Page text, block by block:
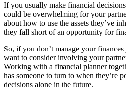
If you usually make financial
could be overwhelming for your
about how to use the assets they’ve
they fall short of an opportunity for
So, if you don’t manage your
want to consider involving your
Working with a financial planner
has someone to turn to when they’re
decisions alone in the future.